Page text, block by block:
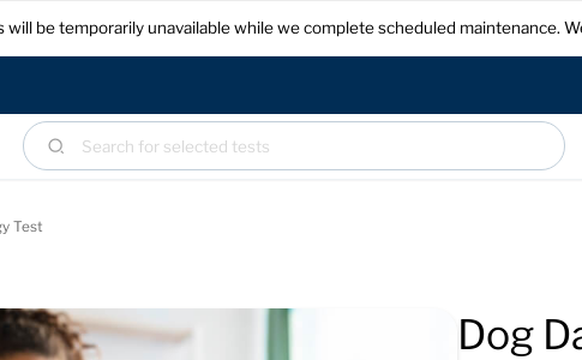
be temporarily unavailable while we complete scheduled maintenance.
Test
Dog